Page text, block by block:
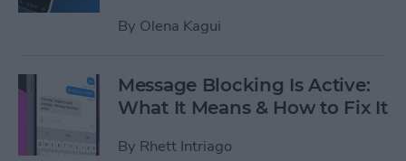
By Olena Kagui
Message Blocking Is Active:
What It Means & How to Fix It
By Rhett Intriago